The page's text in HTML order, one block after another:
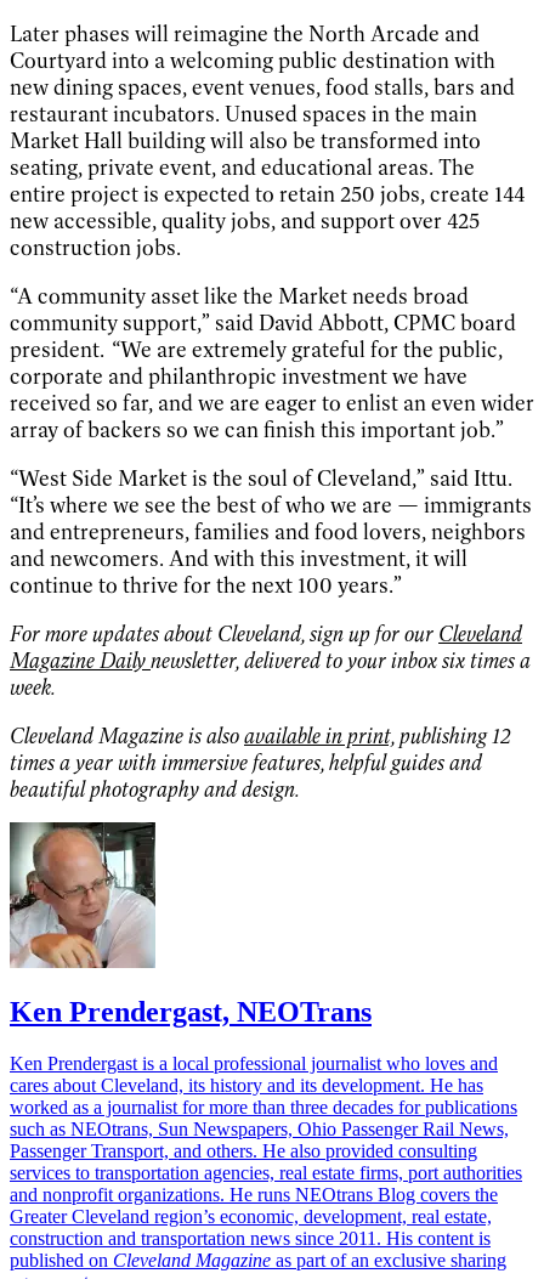
Later phases will reimagine the North Arcade and
Courtyard into a welcoming public destination with
new dining spaces, event venues, food stalls, bars and
restaurant incubators. Unused spaces in the main
Market Hall building will also be transformed into
seating, private event, and educational areas. The
entire project is expected to retain 250 jobs, create 144
new accessible, quality jobs, and support over 425
construction jobs.
“A community asset like the Market needs broad
community support,” said David Abbott, CPMC board
president. “We are extremely grateful for the public,
corporate and philanthropic investment we have
received so far, and we are eager to enlist an even wider
array of backers so we can finish this important job.”
“West Side Market is the soul of Cleveland,” said Ittu.
“It’s where we see the best of who we are — immigrants
and entrepreneurs, families and food lovers, neighbors
and newcomers. And with this investment, it will
continue to thrive for the next 100 years.”
For more updates about Cleveland, sign up for our Cleveland
Magazine Dailynewsletter, delivered to your inbox six times a
week.
Cleveland Magazine is alsoavailable in print,publishing 12
times a year with immersive features, helpful guides and
beautiful photography and design.
Ken Prendergast, NEOTrans
Ken Prendergast is a local professional journalist who loves and
cares about Cleveland, its history and its development. He has
worked as a journalist for more than three decades for publications
such as NEOtrans, Sun Newspapers, Ohio Passenger Rail News,
Passenger Transport, and others. He also provided consulting
services to transportation agencies, real estate firms, port authorities
and nonprofit organizations. He runs NEOtrans Blog covers the
Greater Cleveland region’s economic, development, real estate,
construction and transportation news since 2011. His content is
published on Cleveland Magazine as part of an exclusive sharing